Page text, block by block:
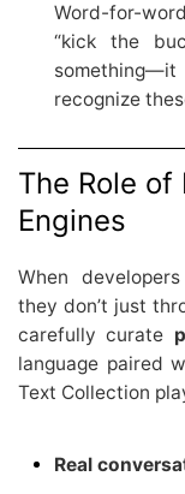
Word-for-
“kick the
recognize
The Role of
Engines
When
they don’t just
carefully curate
language paired
Text Collection
Real